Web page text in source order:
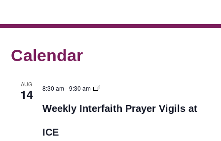
Calendar
AUG
14 8:30 am-9:30 am
Weekly Interfaith Prayer Vigils at
ICE